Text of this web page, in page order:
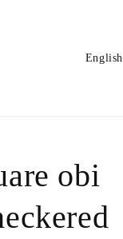
L
a
e
English
obi